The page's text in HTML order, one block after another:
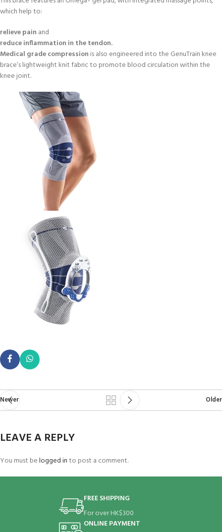
which help to:
relieve pain and
reduce inflammation in the tendon.
Medical grade compression is also engineered into the GenuTrain knee
brace’s lightweight knit fabric to promote blood circulation within the
knee joint.
Newer Older
LEAVE A REPLY
You must belogged into post a comment.
FREE SHIPPING
For over HK$300
ONLINE PAYMENT